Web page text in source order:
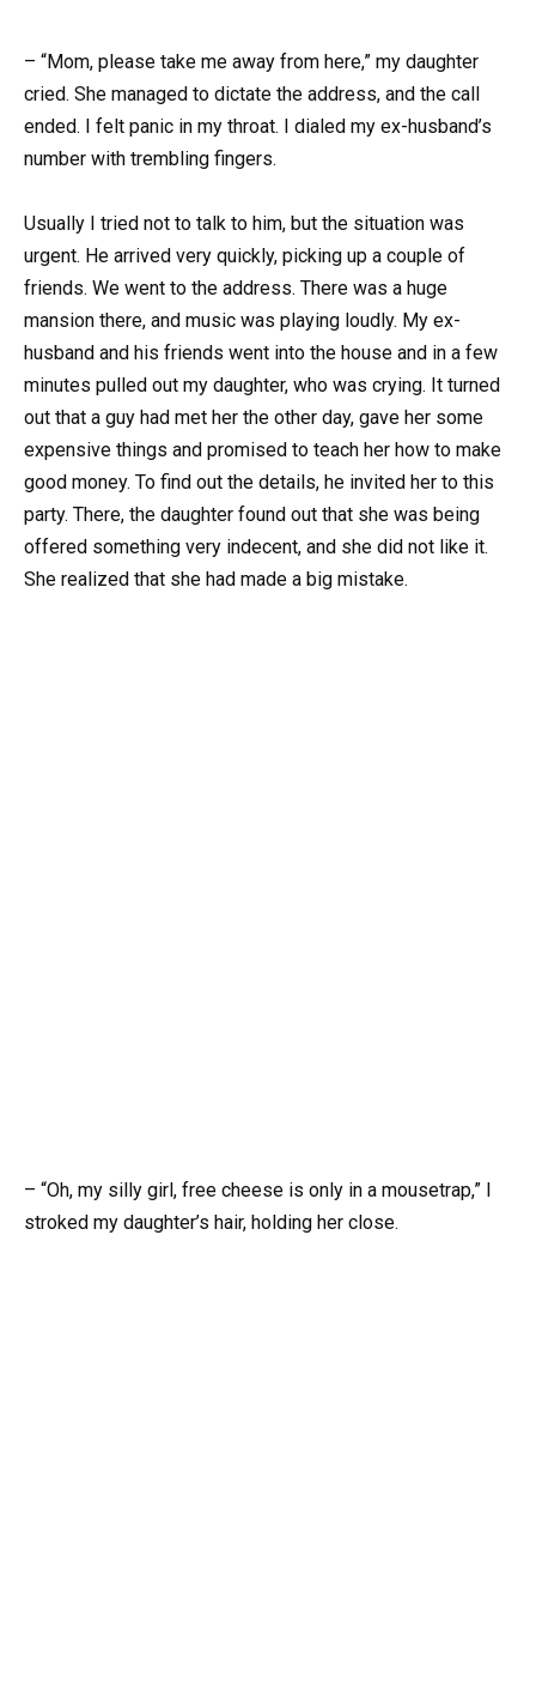
– “Mom, please take me away from here,” my daughter
cried. She managed to dictate the address, and the call
ended. I felt panic in my throat. I dialed my ex-husband’s
number with trembling fingers.
Usually I tried not to talk to him, but the situation was
urgent. He arrived very quickly, picking up a couple of
friends. We went to the address. There was a huge
mansion there, and music was playing loudly. My ex-
husband and his friends went into the house and in a few
minutes pulled out my daughter, who was crying. It turned
out that a guy had met her the other day, gave her some
expensive things and promised to teach her how to make
good money. To find out the details, he invited her to this
party. There, the daughter found out that she was being
offered something very indecent, and she did not like it.
She realized that she had made a big mistake.
– “Oh, my silly girl, free cheese is only in a mousetrap,” I
stroked my daughter’s hair, holding her close.